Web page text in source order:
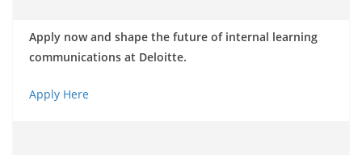
Apply now and shape the future of internal learning
communications at Deloitte.
Apply Here